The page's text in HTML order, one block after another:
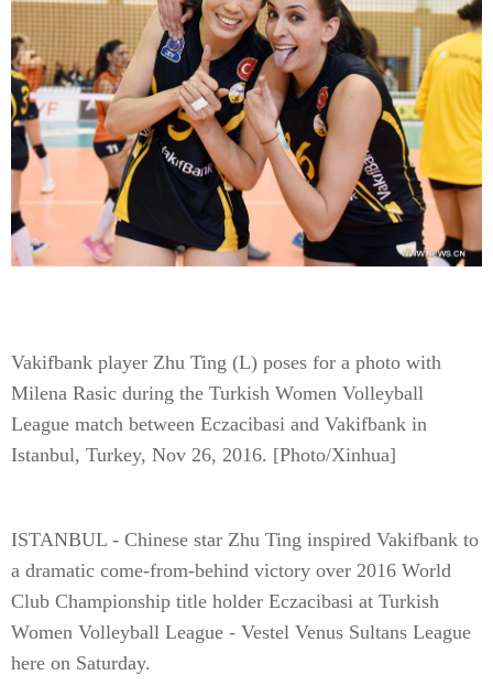
Vakifbank player Zhu Ting (L) poses for a photo with
Milena Rasic during the Turkish Women Volleyball
League match between Eczacibasi and Vakifbank in
Istanbul, Turkey, Nov 26, 2016. [Photo/Xinhua]
ISTANBUL - Chinese star Zhu Ting inspired Vakifbank to
a dramatic come-from-behind victory over 2016 World
Club Championship title holder Eczacibasi at Turkish
Women Volleyball League - Vestel Venus Sultans League
here on Saturday.